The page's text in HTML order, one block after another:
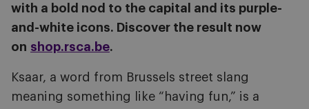
with a bold nod to the capital and its purple-
and-white icons. Discover the result now
on shop.rsca.be.
Ksaar, a word from Brussels street slang
meaning something like “having fun,” is a